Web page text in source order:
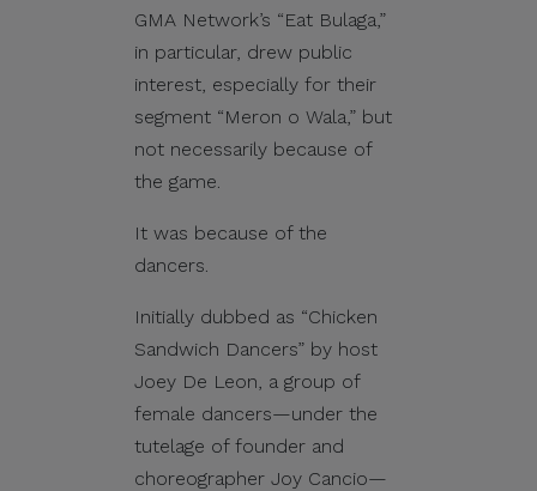
GMA Network’s “Eat Bulaga,”
in particular, drew public
interest, especially for their
segment “Meron o Wala,” but
not necessarily because of
the game.
It was because of the
dancers.
Initially dubbed as “Chicken
Sandwich Dancers” by host
Joey De Leon, a group of
female dancers—under the
tutelage of founder and
choreographer Joy Cancio—